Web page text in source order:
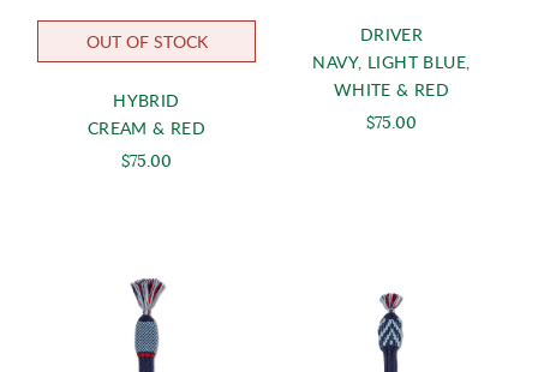
OUT OF STOCK
HYBRID
CREAM & RED
$75.00
DRIVER
NAVY, LIGHT BLUE,
WHITE & RED
$75.00